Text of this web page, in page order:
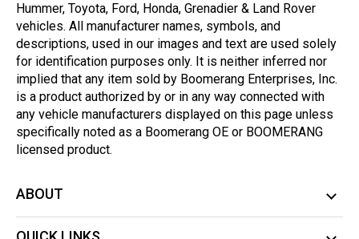
Hummer, Toyota, Ford, Honda, Grenadier & Land Rover
vehicles. All manufacturer names, symbols, and
descriptions, used in our images and text are used solely
for identification purposes only. It is neither inferred nor
implied that any item sold by Boomerang Enterprises, Inc.
is a product authorized by or in any way connected with
any vehicle manufacturers displayed on this page unless
specifically noted as a Boomerang OE or BOOMERANG
licensed product.
ABOUT